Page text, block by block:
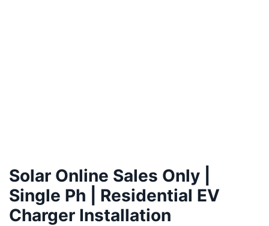
Solar Online Sales Only |
Single Ph | Residential EV
Charger Installation